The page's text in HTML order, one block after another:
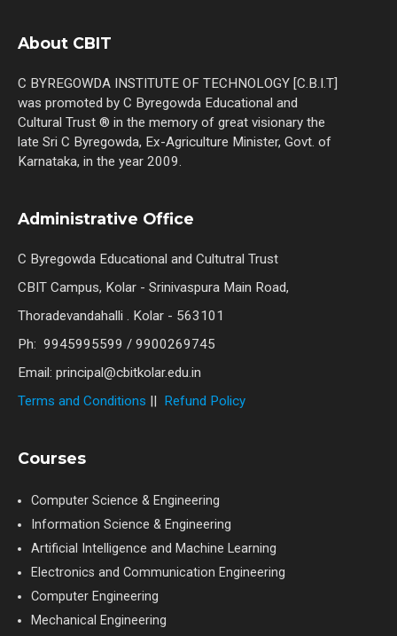
About CBIT
C BYREGOWDA INSTITUTE OF TECHNOLOGY [C.B.I.T]
was promoted by C Byregowda Educational and
Cultural Trust ® in the memory of great visionary the
late Sri C Byregowda, Ex-Agriculture Minister, Govt. of
Karnataka, in the year 2009.
Administrative Office
C Byregowda Educational and Cultutral Trust
CBIT Campus, Kolar - Srinivaspura Main Road,
Thoradevandahalli . Kolar - 563101
Ph: 9945995599 / 9900269745
Email: principal@cbitkolar.edu.in
Terms and Conditions || Refund Policy
Courses
Computer Science & Engineering
Information Science & Engineering
Artificial Intelligence and Machine Learning
Electronics and Communication Engineering
Computer Engineering
Mechanical Engineering